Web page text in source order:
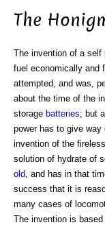
The
The invention of a self
fuel economically and
attempted, and was,
about the time of the
storage batteries; but
power has to give way
invention of the
solution of hydrate of
old , and has in that
success that it is
many cases of
The invention is